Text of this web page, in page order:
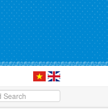
journalistic works that promote